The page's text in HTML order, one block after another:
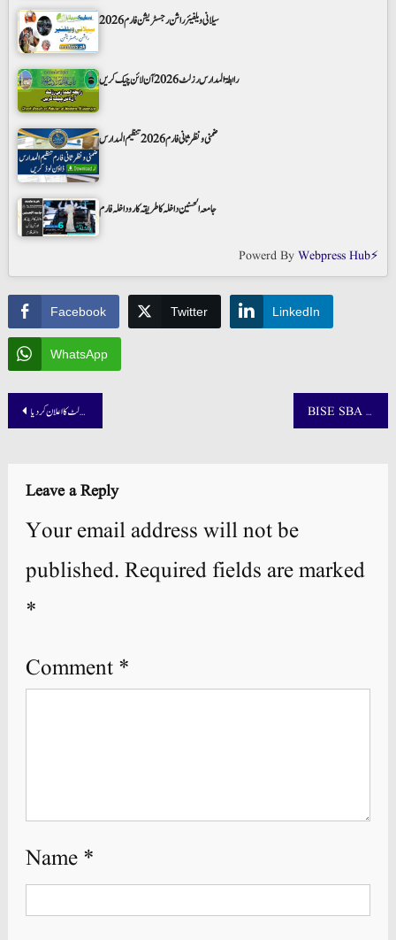
سیلانی ویلفیئر راشن رجسٹریشن فارم 2026
رابطۃ المدارس رزلٹ 2026 آن لائن چیک کریں
ضمنی و نظر ثانی فارم 2026 تنظیم المدارس
جامعہ الحسنین داخلہ کا طریقہ کار و داخلہ فارم
Powerd ByWebpress Hub⚡
Facebook Twitter LinkedIn
WhatsApp
Post
BISE SBA Nawabshah Board Result 2025 9th, 10th 11th, and 12th
Leave a Reply
Your email address will not be
published. Required fields are marked
*
Comment *
Name *